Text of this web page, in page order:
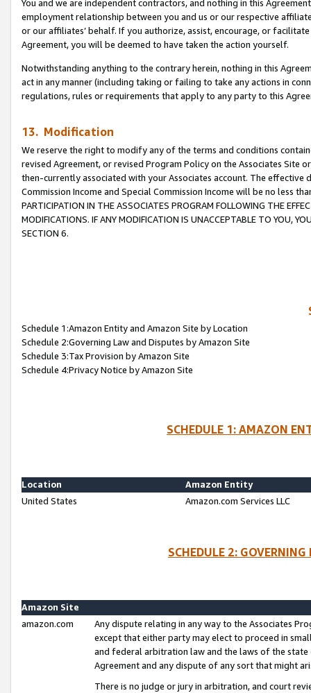
You and we are independent contractors, and nothing in this
employment relationship between you and us or our respective
or our affiliates’ behalf. If you authorize, assist, encourage, or
Agreement, you will be deemed to have taken the action yourself.
Notwithstanding anything to the contrary herein, nothing in this
act in any manner (including taking or failing to take any actions in
regulations, rules or requirements that apply to any party to this
13. Modification
We reserve the right to modify any of the terms and conditions
revised Agreement, or revised Program Policy on the Associates
then-currently associated with your Associates account. The
Commission Income and Special Commission Income will be no less
PARTICIPATION IN THE ASSOCIATES PROGRAM FOLLOWING THE
MODIFICATIONS. IF ANY MODIFICATION IS UNACCEPTABLE TO YOU,
SECTION 6.
Schedule 1:Amazon Entity and Amazon Site by Location
Schedule 2:Governing Law and Disputes by Amazon Site
Schedule 3:Tax Provision by Amazon Site
Schedule 4:Privacy Notice by Amazon Site
SCHEDULE 1: AMAZON
Location
Amazon Entity
United States
Amazon.com Services LLC
SCHEDULE 2:
Amazon Site
amazon.com
Any dispute relating in any way to the Associates
except that either party may elect to proceed in
and federal arbitration law and the laws of the
Agreement and any dispute of any sort that might
There is no judge or jury in arbitration, and court